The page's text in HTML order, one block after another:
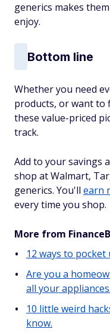
generics makes
enjoy.
Bottom line
Whether you need
products, or want to
these value-priced
track.
Add to your savings
shop at Walmart,
generics. You'll earn
every time you shop.
More from
12 ways to pocket
Are you a
all your appliances.
10 little weird
know.